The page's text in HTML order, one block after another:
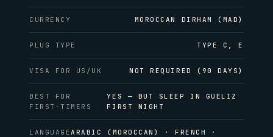
CURRENCY MOROCCAN DIRHAM (MAD)
PLUG TYPE TYPE C, E
VISA FOR US/UK NOT REQUIRED (90 DAYS)
BEST FOR
FIRST-TIMERS
YES — BUT SLEEP IN GUELIZ
FIRST NIGHT
LANGUAGEARABIC (MOROCCAN) · FRENCH ·